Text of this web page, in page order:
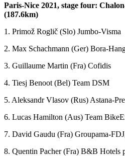
Paris-Nice 2021, stage four:
(187.6km)
1. Primož Roglič (Slo) Jumbo-Visma
2. Max Schachmann (Ger) Bora-
3. Guillaume Martin (Fra) Cofidis
4. Tiesj Benoot (Bel) Team DSM
5. Aleksandr Vlasov (Rus) Astana-
6. Lucas Hamilton (Aus) Team
7. David Gaudu (Fra) Groupama-
8. Quentin Pacher (Fra) B&B Hotels